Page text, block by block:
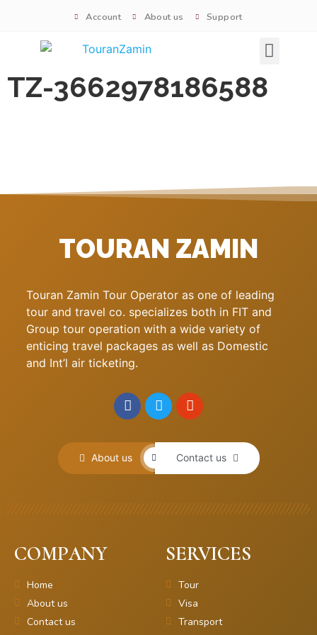
Account About us Support
TZ-3662978186588
TOURAN ZAMIN
Touran Zamin Tour Operator as one of leading
tour and travel co. specializes both in FIT and
Group tour operation with a wide variety of
enticing travel packages as well as Domestic
and Int’l air ticketing.
About us Contact us
COMPANY
Home
About us
Contact us
SERVICES
Tour
Visa
Transport